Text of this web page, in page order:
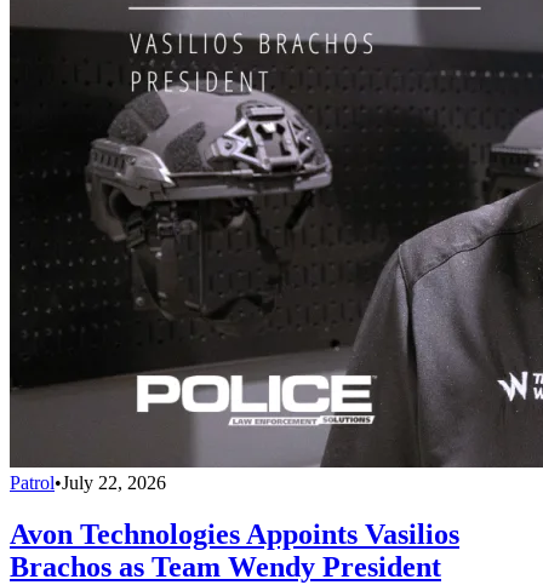
Patrol•July 22, 2026
Avon Technologies Appoints Vasilios
Brachos as Team Wendy President